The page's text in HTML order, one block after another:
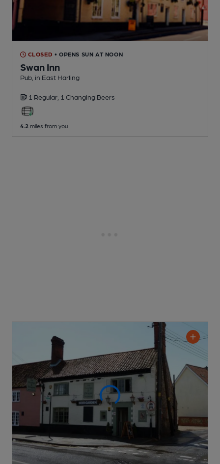
CLOSED • OPENS SUN AT NOON
Swan Inn
Pub , in East Harling
1 Regular, 1 Changing Beers
4.2 miles from you